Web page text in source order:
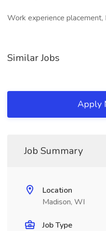
Work experience placement,
Similar Jobs
Apply
Job Summary
Location
Madison, WI
Job Type